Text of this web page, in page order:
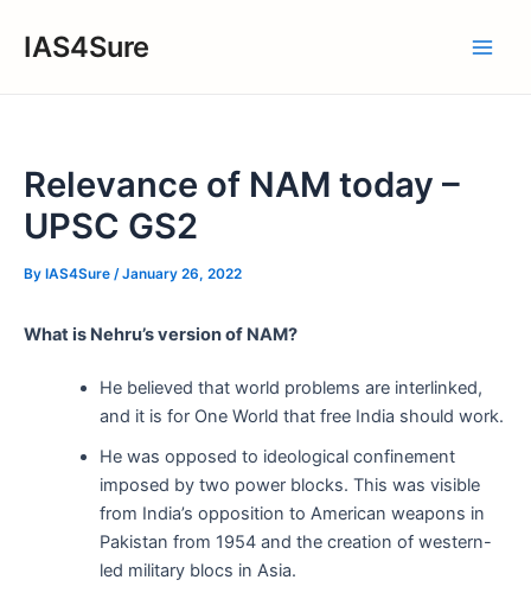
IAS4Sure
Relevance of NAM today –
UPSC GS2
By IAS4Sure /January 26, 2022
What is Nehru’s version of NAM?
He believed that world problems are interlinked,
and it is for One World that free India should work.
He was opposed to ideological confinement
imposed by two power blocks. This was visible
from India’s opposition to American weapons in
Pakistan from 1954 and the creation of western-
led military blocs in Asia.